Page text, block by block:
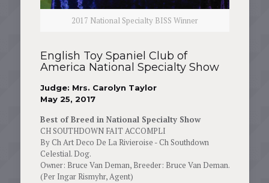
2017 National Specialty BISS Winner
English Toy Spaniel Club of
America National Specialty Show
Judge: Mrs. Carolyn Taylor
May 25, 2017
Best of Breed in National Specialty Show
CH SOUTHDOWN FAIT ACCOMPLI
By Ch Art Deco De La Rivieroise - Ch Southdown
Celestial. Dog.
Owner: Bruce Van Deman, Breeder: Bruce Van Deman.
(Per Ingar Rismyhr, Agent)